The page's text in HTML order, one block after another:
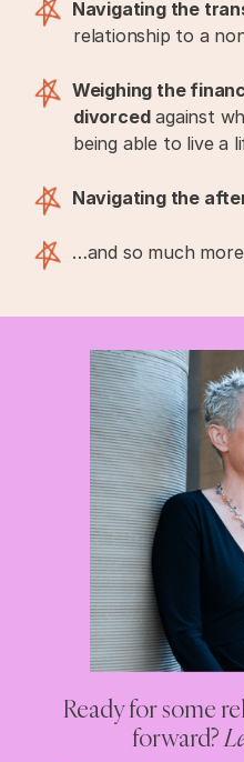
Navigating the
relationship to a
Weighing the
divorcedagainst
being able to live a
Navigating the
…and so much
Ready for some
forward?